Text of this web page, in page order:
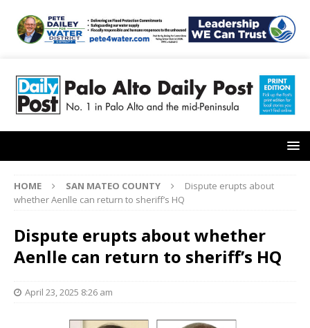
HOME SAN MATEO COUNTY
Dispute erupts about
whether Aenlle can return to sheriff’s HQ
Dispute erupts about whether
Aenlle can return to sheriff’s HQ
April 23, 2025 8:26 am